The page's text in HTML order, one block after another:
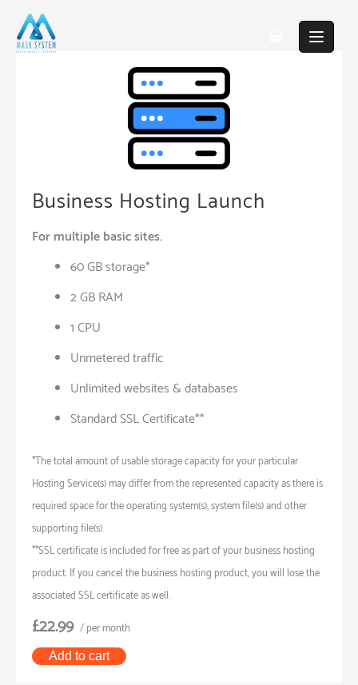
content
Business Hosting Launch
For multiple basic sites.
60 GB storage*
2 GB RAM
1 CPU
Unmetered traffic
Unlimited websites & databases
Standard SSL Certificate**
*The total amount of usable storage capacity for your particular
Hosting Service(s) may differ from the represented capacity as there is
required space for the operating system(s), system file(s) and other
supporting file(s).
**SSL certificate is included for free as part of your business hosting
product. If you cancel the business hosting product, you will lose the
associated SSL certificate as well.
£22.99 / per month
Add to cart